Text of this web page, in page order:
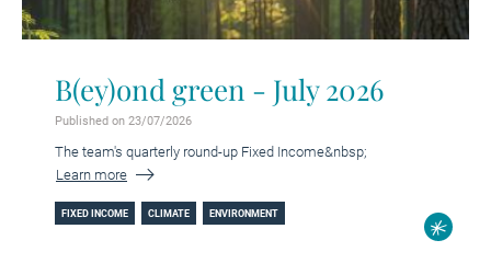
B(ey)ond green - July 2026
Published on 23/07/2026
The team's quarterly round-up Fixed Income&nbsp;
Learn more
FIXED INCOME CLIMATE ENVIRONMENT